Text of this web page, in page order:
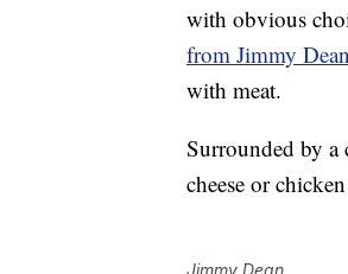
with obvious
from Jimmy Dean
with meat.
Surrounded by a
cheese or